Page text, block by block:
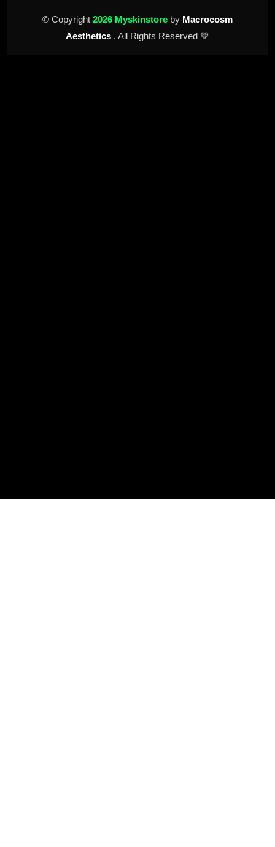
© Copyright 2026 Myskinstore by Macrocosm
Aesthetics . All Rights Reserved 💚